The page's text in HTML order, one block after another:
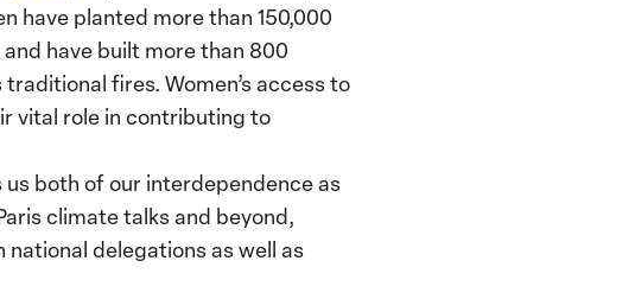
have planted more than 150,000
have built more than 800
fires. Women’s access to
vital role in contributing to
both of our interdependence as
climate talks and beyond,
delegations as well as